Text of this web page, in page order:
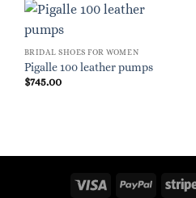
BRIDAL SHOES FOR WOMEN
Pigalle 100 leather pumps
$745.00
Visa PayPal